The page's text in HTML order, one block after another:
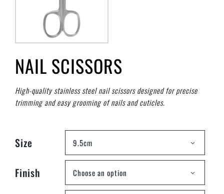
NAIL SCISSORS
High-quality stainless steel nail scissors designed for precise
trimming and easy grooming of nails and cuticles.
Size 9.5cm
Finish Choose an option